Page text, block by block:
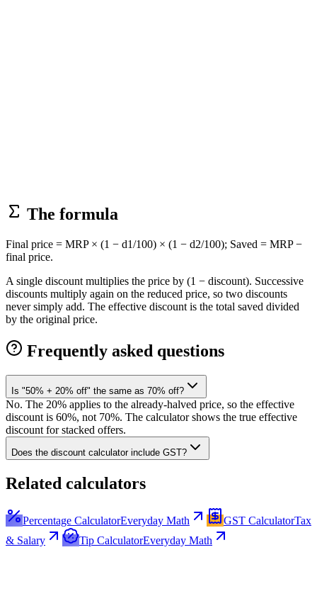
The formula
Final price = MRP × (1 − d1/100) × (1 − d2/100); Saved = MRP −
final price.
A single discount multiplies the price by (1 − discount). Successive
discounts multiply again on the reduced price, so two discounts
never simply add. The effective discount is the total saved divided
by the original price.
Frequently asked questions
Is "50% + 20% off" the same as 70% off?
No. The 20% applies to the already-halved price, so the effective
discount is 60%, not 70%. The calculator shows the true effective
discount for stacked offers.
Does the discount calculator include GST?
Related calculators
Percentage CalculatorEveryday Math GST CalculatorTax
& Salary
Tip CalculatorEveryday Math